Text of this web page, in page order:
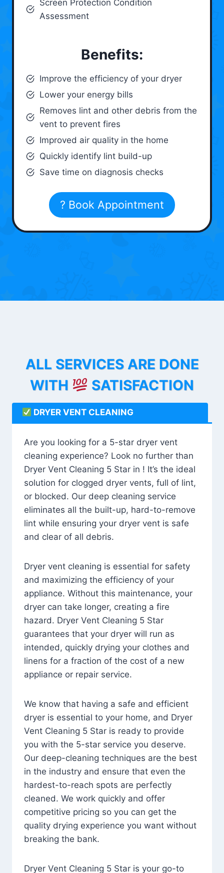
Screen Protection Condition
Assessment
Benefits:
Improve the efficiency of your dryer
Lower your energy bills
Removes lint and other debris from the
vent to prevent fires
Improved air quality in the home
Quickly identify lint build-up
Save time on diagnosis checks
? Book Appointment
ALL SERVICES ARE DONE
WITH
SATISFACTION
DRYER VENT CLEANING
Are you looking for a 5-star dryer vent
cleaning experience? Look no further than
Dryer Vent Cleaning 5 Star in ! It’s the ideal
solution for clogged dryer vents, full of lint,
or blocked. Our deep cleaning service
eliminates all the built-up, hard-to-remove
lint while ensuring your dryer vent is safe
and clear of all debris.
Dryer vent cleaning is essential for safety
and maximizing the efficiency of your
appliance. Without this maintenance, your
dryer can take longer, creating a fire
hazard. Dryer Vent Cleaning 5 Star
guarantees that your dryer will run as
intended, quickly drying your clothes and
linens for a fraction of the cost of a new
appliance or repair service.
We know that having a safe and efficient
dryer is essential to your home, and Dryer
Vent Cleaning 5 Star is ready to provide
you with the 5-star service you deserve.
Our deep-cleaning techniques are the best
in the industry and ensure that even the
hardest-to-reach spots are perfectly
cleaned. We work quickly and offer
competitive pricing so you can get the
quality drying experience you want without
breaking the bank.
Dryer Vent Cleaning 5 Star is your go-to